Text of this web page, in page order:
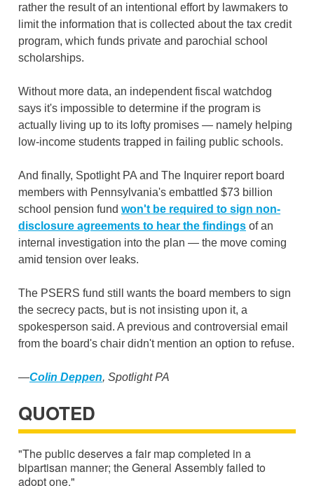
rather the result of an intentional effort by lawmakers to
limit the information that is collected about the tax credit
program, which funds private and parochial school
scholarships.
Without more data, an independent fiscal watchdog
says it's impossible to determine if the program is
actually living up to its lofty promises — namely helping
low-income students trapped in failing public schools.
And finally, Spotlight PA and The Inquirer report board
members with Pennsylvania's embattled $73 billion
school pension fund won't be required to sign non-
disclosure agreements to hear the findings of an
internal investigation into the plan — the move coming
amid tension over leaks.
The PSERS fund still wants the board members to sign
the secrecy pacts, but is not insisting upon it, a
spokesperson said. A previous and controversial email
from the board's chair didn't mention an option to refuse.
—Colin Deppen, Spotlight PA
QUOTED
"The public deserves a fair map completed in a
bipartisan manner; the General Assembly failed to
adopt one."